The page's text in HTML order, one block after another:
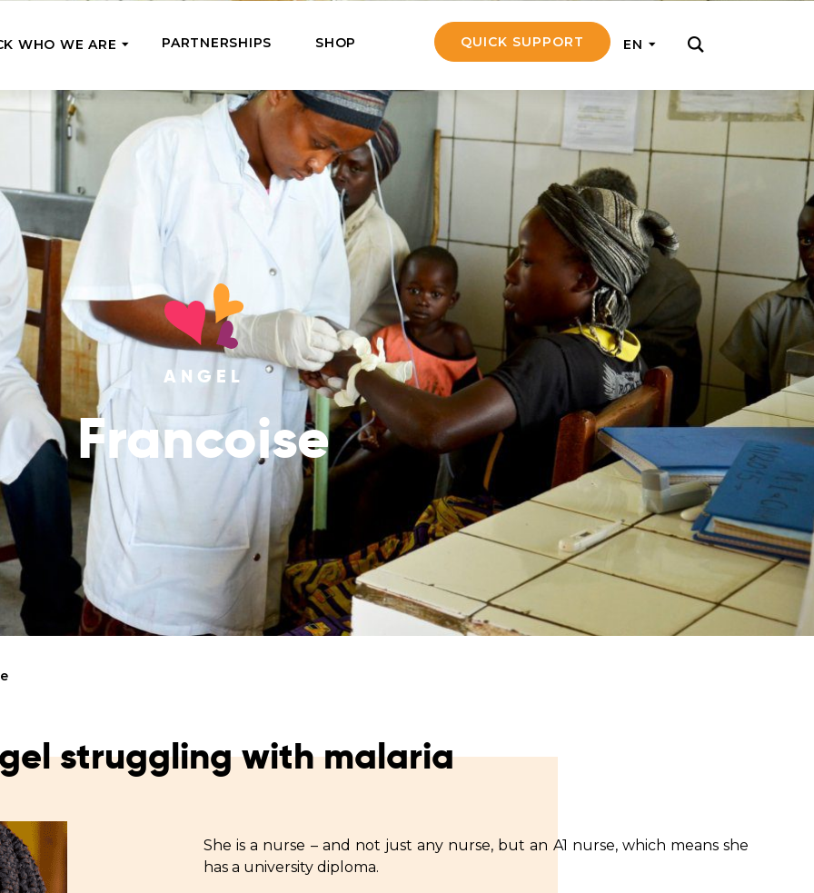
it’s most needed
7
in need in our market
REGULAR SUPPORT
High Five Us!
Support our work regularly with small
amounts and get a chance to go on a
Adopt a Senior
Become a Senior’s family and support
them both financially and emotionally
Teams of Angels
Support the work of a specific
missionary and stay in touch with
them
Breath of Life
Save a child suffering from hunger
disease and support the parents’
education
WHO WE ARE
Our Team
Meet the couriers of the support
you’ve provided
How We Help
We Feed, Treat, Educate, and Give
Jobs – see what this really means
What We’ve Already Done
Read the stories of people we’ve
already helped
Where We Operate
Check the list of places your help
reaches
Financial Reports
Verify how we use the donations
Statutory Goals
See the goals of our organization
Contact
Get in touch with us!
PARTNERSHIPS SHOP QUICK SUPPORT EN
ANGEL
Francoise
struggling with malaria
She is a nurse – and not just any nurse, but an A1 nurse, which means she
has a university diploma.